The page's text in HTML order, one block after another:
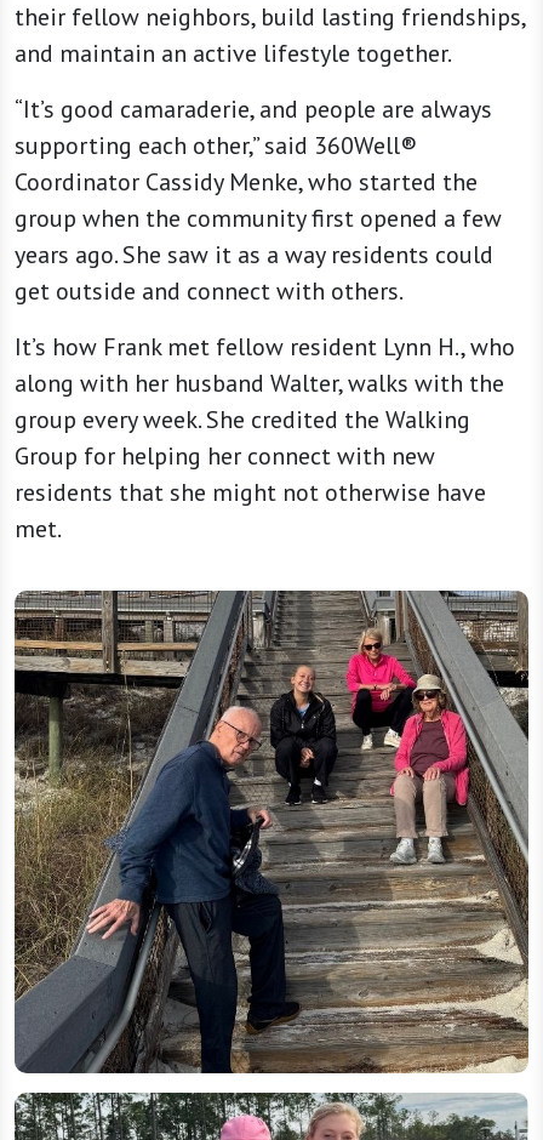
their fellow neighbors, build lasting friendships,
and maintain an active lifestyle together.
“It’s good camaraderie, and people are always
supporting each other,” said 360Well®
Coordinator Cassidy Menke, who started the
group when the community first opened a few
years ago. She saw it as a way residents could
get outside and connect with others.
It’s how Frank met fellow resident Lynn H., who
along with her husband Walter, walks with the
group every week. She credited the Walking
Group for helping her connect with new
residents that she might not otherwise have
met.